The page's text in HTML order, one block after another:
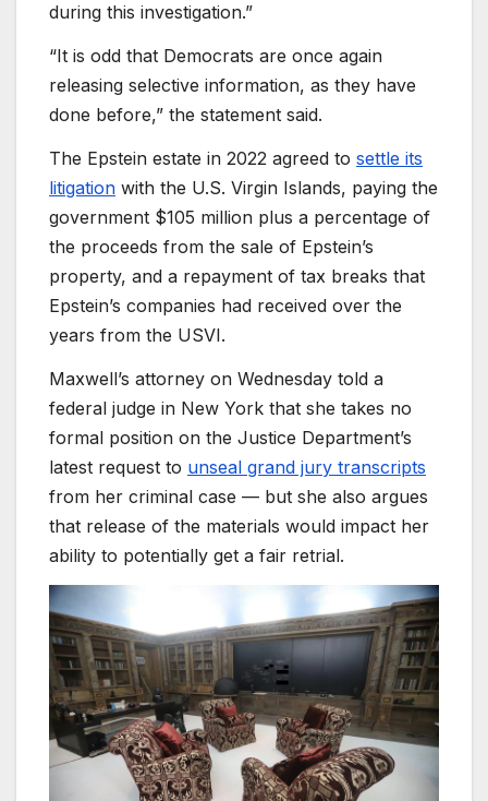
during this investigation.”
“It is odd that Democrats are once again
releasing selective information, as they have
done before,” the statement said.
The Epstein estate in 2022 agreed to settle its
litigation with the U.S. Virgin Islands, paying the
government $105 million plus a percentage of
the proceeds from the sale of Epstein’s
property, and a repayment of tax breaks that
Epstein’s companies had received over the
years from the USVI.
Maxwell’s attorney on Wednesday told a
federal judge in New York that she takes no
formal position on the Justice Department’s
latest request to unseal grand jury transcripts
from her criminal case — but she also argues
that release of the materials would impact her
ability to potentially get a fair retrial.